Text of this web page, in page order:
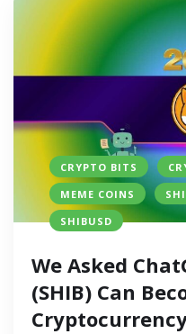
CRYPTO BITS
MEME COINS
SHIBUSD
We Asked
(SHIB) Can